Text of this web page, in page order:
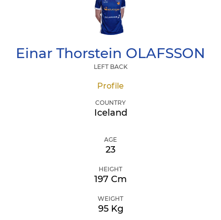
Einar Thorstein OLAFSSON
LEFT BACK
Profile
COUNTRY
Iceland
AGE
23
HEIGHT
197 Cm
WEIGHT
95 Kg